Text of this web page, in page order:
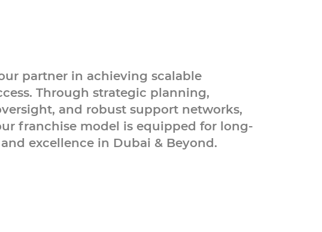
partner in achieving scalable
Through strategic planning,
and robust support networks,
franchise model is equipped for long-
excellence in Dubai & Beyond.